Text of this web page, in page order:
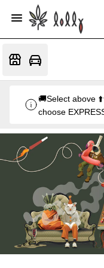
🚚Select above
choose